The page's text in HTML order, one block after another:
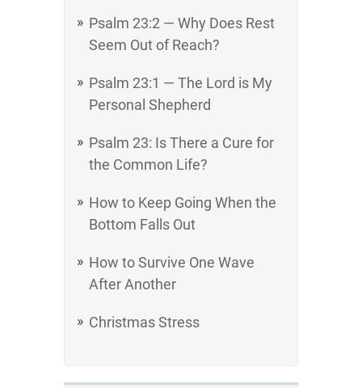
Psalm 23:2 — Why Does Rest
Seem Out of Reach?
Psalm 23:1 — The Lord is My
Personal Shepherd
Psalm 23: Is There a Cure for
the Common Life?
How to Keep Going When the
Bottom Falls Out
How to Survive One Wave
After Another
Christmas Stress